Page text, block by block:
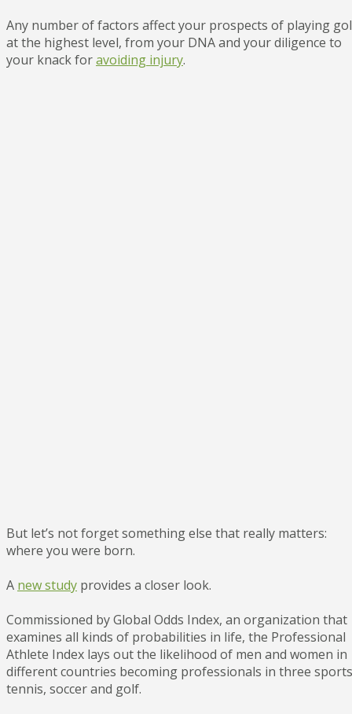
Any number of factors affect your prospects of playing
at the highest level, from your DNA and your diligence to
your knack foravoiding injury.
But let’s not forget something else that really matters:
where you were born.
A new study provides a closer look.
Commissioned by Global Odds Index, an organization that
examines all kinds of probabilities in life, the Professional
Athlete Index lays out the likelihood of men and women in
different countries becoming professionals in three
tennis, soccer and golf.